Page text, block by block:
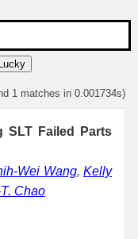
1 matches in 0.001734s)
SLT Failed Parts
Wei Wang, Kelly
Chao